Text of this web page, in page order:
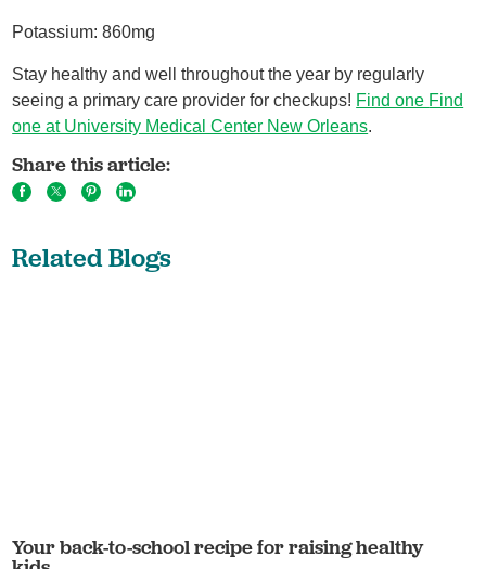
Potassium: 860mg
Stay healthy and well throughout the year by regularly
seeing a primary care provider for checkups! Find one Find
one at University Medical Center New Orleans.
Share this article:
Related Blogs
Your back-to-school recipe for raising healthy